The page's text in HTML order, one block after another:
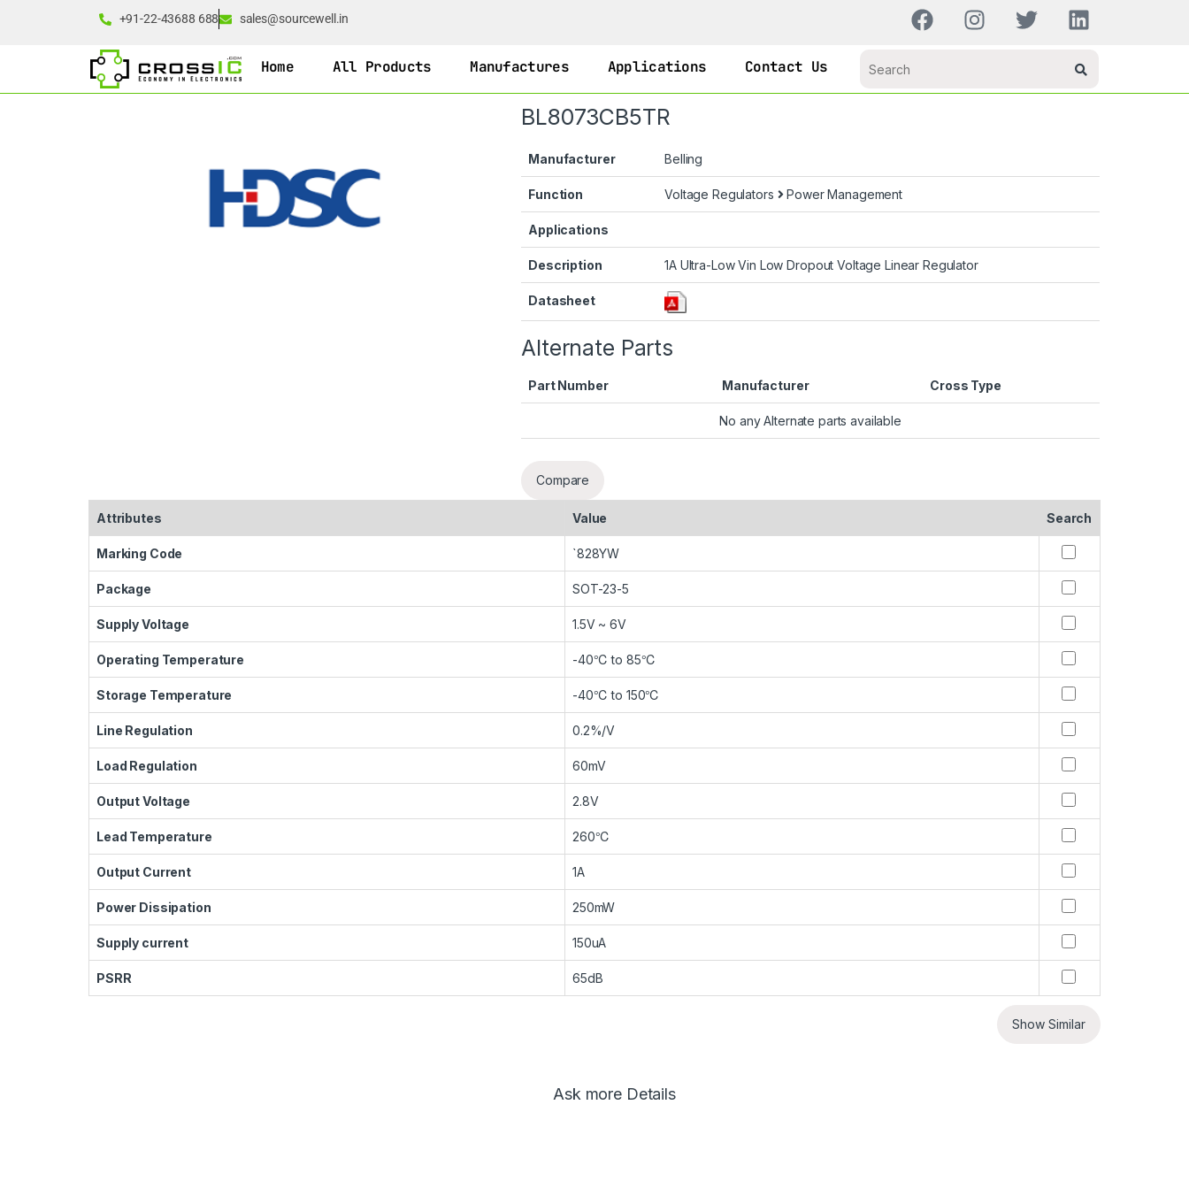
+91-22-43688 688 sales@sourcewell.in
Home All Products Manufactures Applications Contact Us
BL8073CB5TR
Manufacturer Belling
Function Voltage Regulators Power Management
Applications
Description 1A Ultra-Low Vin Low Dropout Voltage Linear Regulator
Datasheet
Alternate Parts
Part Number Manufacturer Cross Type
No any Alternate parts available
Compare
Attributes Value Search
Marking Code `828YW
Package SOT-23-5
Supply Voltage 1.5V ~ 6V
Operating Temperature -40℃ to 85℃
Storage Temperature -40℃ to 150℃
Line Regulation 0.2%/V
Load Regulation 60mV
Output Voltage 2.8V
Lead Temperature 260℃
Output Current 1A
Power Dissipation 250mW
Supply current 150uA
PSRR 65dB
Show Similar
Ask more Details